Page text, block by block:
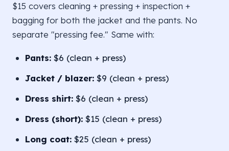
$15 covers cleaning + pressing + inspection +
bagging for both the jacket and the pants. No
separate "pressing fee." Same with:
Pants:$6 (clean + press)
Jacket / blazer:$9 (clean + press)
Dress shirt:$6 (clean + press)
Dress (short):$15 (clean + press)
Long coat:$25 (clean + press)